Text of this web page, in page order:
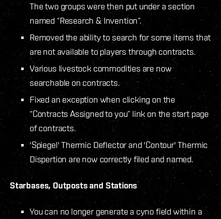
The two groups were then put under a section
named “Research & Invention”.
Removed the ability to search for some items that
are not available to players through contracts.
Various livestock commodities are now
searchable on contracts.
Fixed an exception when clicking on the
“Contracts Assigned to you” link on the start page
of contracts.
'Spiegel' Thermic Deflector and 'Contour' Thermic
Dispertion are now correctly filed and named.
Starbases, Outposts and Stations
You can no longer generate a cyno field within a